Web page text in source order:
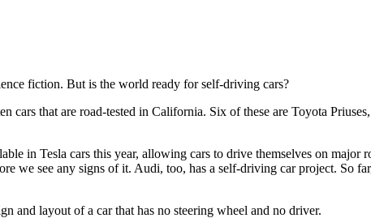
fiction. But is the world ready for self-driving cars?
that are road-tested in California. Six of these are Toyota
in Tesla cars this year, allowing cars to drive themselves on major
we see any signs of it. Audi, too, has a self-driving car project. So
and layout of a car that has no steering wheel and no driver.